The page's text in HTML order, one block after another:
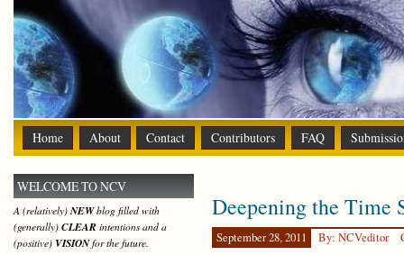
Home About Contact Contributors FAQ
Deepening the Time
September 28, 2011 By: NCVeditor
WELCOME TO NCV
A (relatively)NEWblog filled with
(generally) CLEAR intentions and a
(positive) VISIONfor the future.